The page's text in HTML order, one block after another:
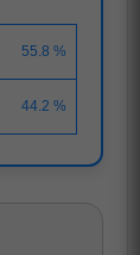
55.8 %
44.2 %